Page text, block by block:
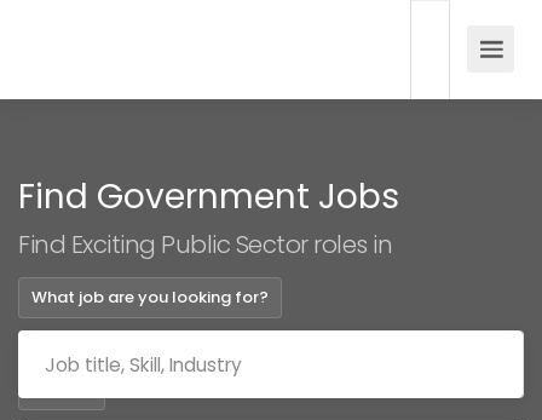
Find Government Jobs
Find Exciting Public Sector roles in
What job are you looking for?